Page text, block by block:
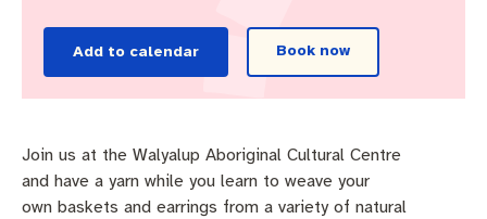
Add to calendar Book now
Join us at the Walyalup Aboriginal Cultural Centre
and have a yarn while you learn to weave your
own baskets and earrings from a variety of natural
Quick Links
Pay rates MySay Freo
Quick Links
Aboriginal engagement
Positive ageing